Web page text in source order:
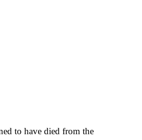
to have died from the